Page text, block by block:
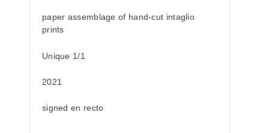
paper assemblage of hand-cut intaglio
prints
Unique 1/1
2021
signed en recto